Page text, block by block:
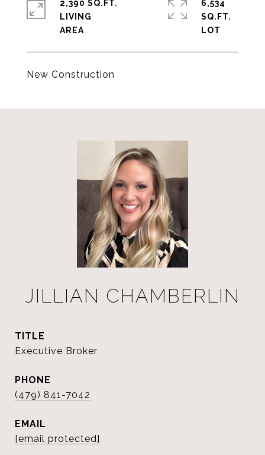
New Construction
2,390 SQ.FT.
LIVING
6,534
SQ.FT.
JILLIAN CHAMBERLIN
TITLE
Executive Broker
PHONE
(479) 841-7042
EMAIL
[email protected]